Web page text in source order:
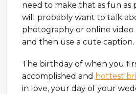
need to make that as fun as
will probably want to talk
photography or online video
and then use a cute caption.
The birthday of when you
accomplished and hottest
in love, your day of your